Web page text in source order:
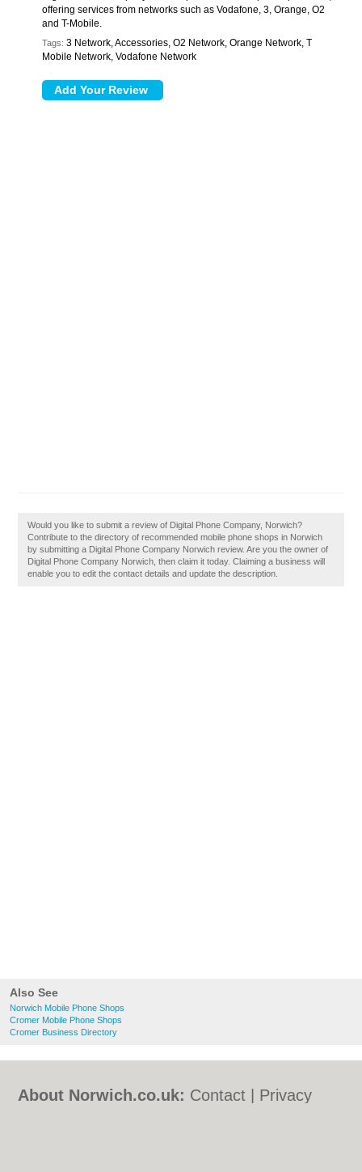
Also See
Norwich Mobile Phone Shops
Cromer Mobile Phone Shops
Cromer Business Directory
offering services from networks such as Vodafone, 3, Orange, O2
and T-Mobile.
Tags: 3 Network, Accessories, O2 Network, Orange Network, T
Mobile Network, Vodafone Network
Would you like to submit a review of Digital Phone Company, Norwich?
Contribute to the directory of recommended mobile phone shops in Norwich
by submitting a Digital Phone Company Norwich review. Are you the owner of
Digital Phone Company Norwich, then claim it today. Claiming a business will
enable you to edit the contact details and update the description.
About Norwich.co.uk: Contact
Privacy